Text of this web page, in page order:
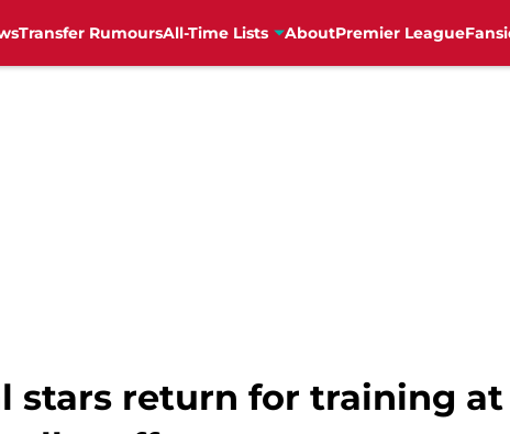
Transfer RumoursAll-Time Lists AboutPremier League
stars return for training